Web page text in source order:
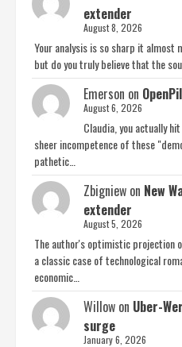
extender
August 8, 2026
Your analysis is so sharp it almost
but do you truly believe that the
Emerson on
August 6, 2026
Claudia, you actually
sheer incompetence of these
pathetic…
Zbigniew on New
extender
August 5, 2026
The author's optimistic projection
a classic case of technological
economic…
Willow on Uber-
surge
January 6, 2026